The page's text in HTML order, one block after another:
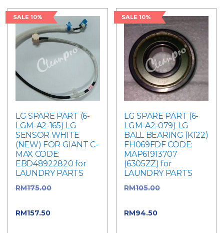
SALE 10%
LG SPARE PART (6-
LGM-A2-165) LG
SENSOR WHITE
(NEW) FOR GIANT C-
MAX CODE:
EBD48922820 for
LAUNDRY PARTS
RM175.00
RM157.50
SALE 10%
LG SPARE PART (6-
LGM-A2-079) LG
BALL BEARING (K122)
FH069FDF CODE:
MAP61913707
(6305ZZ) for
LAUNDRY PARTS
RM105.00
RM94.50